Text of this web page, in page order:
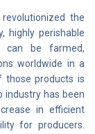
the
highly perishable
can be farmed,
worldwide in a
products is
industry has been
in efficient
for producers.